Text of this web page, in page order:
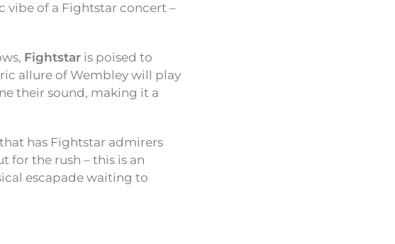
vibe of a Fightstar concert –
Fightstar is poised to
allure of Wembley will play
their sound, making it a
has Fightstar admirers
for the rush – this is an
escapade waiting to